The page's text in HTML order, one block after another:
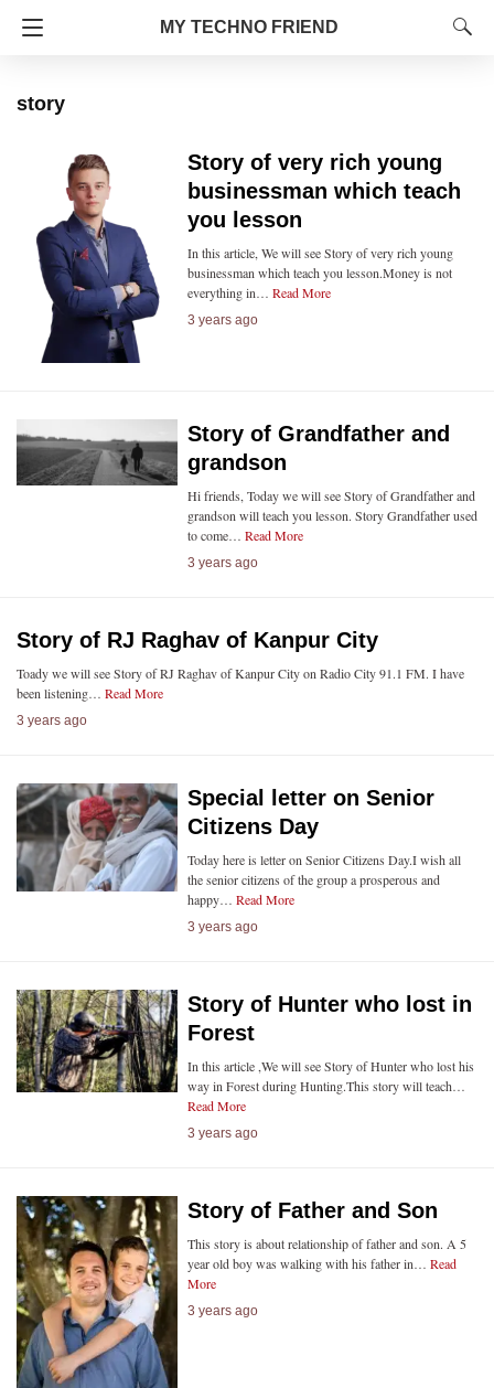
MY TECHNO FRIEND
story
Story of very rich young
businessman which teach
you lesson
In this article, We will see Story of very rich young
businessman which teach you lesson.Money is not
everything in… Read More
3 years ago
Story of Grandfather and
grandson
Hi friends, Today we will see Story of Grandfather and
grandson will teach you lesson. Story Grandfather used
to come… Read More
3 years ago
Story of RJ Raghav of Kanpur City
Toady we will see Story of RJ Raghav of Kanpur City on Radio City 91.1 FM. I have
been listening… Read More
3 years ago
Special letter on Senior
Citizens Day
Today here is letter on Senior Citizens Day.I wish all
the senior citizens of the group a prosperous and
happy… Read More
3 years ago
Story of Hunter who lost in
Forest
In this article ,We will see Story of Hunter who lost his
way in Forest during Hunting.This story will teach…
Read More
3 years ago
Story of Father and Son
This story is about relationship of father and son. A 5
year old boy was walking with his father in… Read
More
3 years ago